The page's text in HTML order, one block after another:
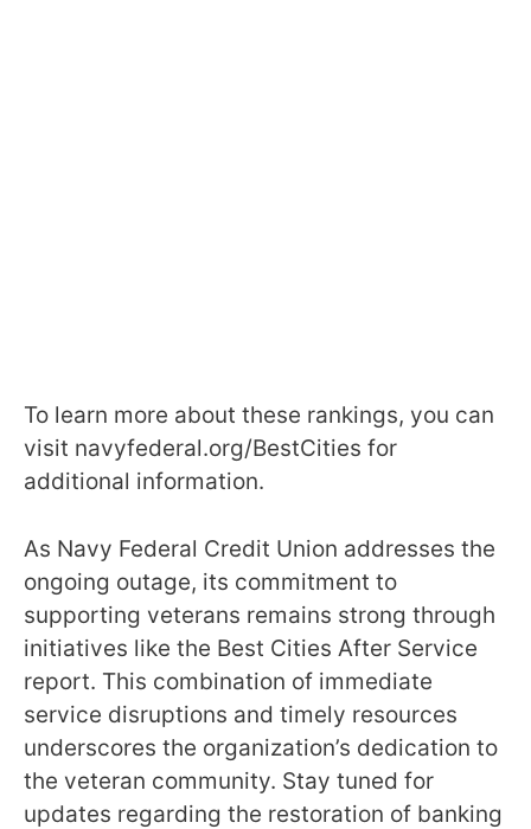
To learn more about these rankings, you can
visit navyfederal.org/BestCities for
additional information.
As Navy Federal Credit Union addresses the
ongoing outage, its commitment to
supporting veterans remains strong through
initiatives like the Best Cities After Service
report. This combination of immediate
service disruptions and timely resources
underscores the organization’s dedication to
the veteran community. Stay tuned for
updates regarding the restoration of banking